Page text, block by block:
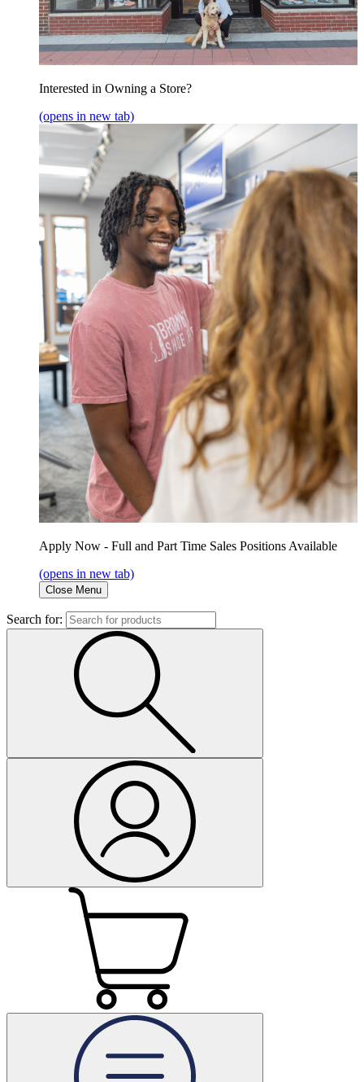
Interested in Owning a Store?
(opens in new tab)
Apply Now - Full and Part Time Sales Positions Available
(opens in new tab)
Close Menu
Search for: